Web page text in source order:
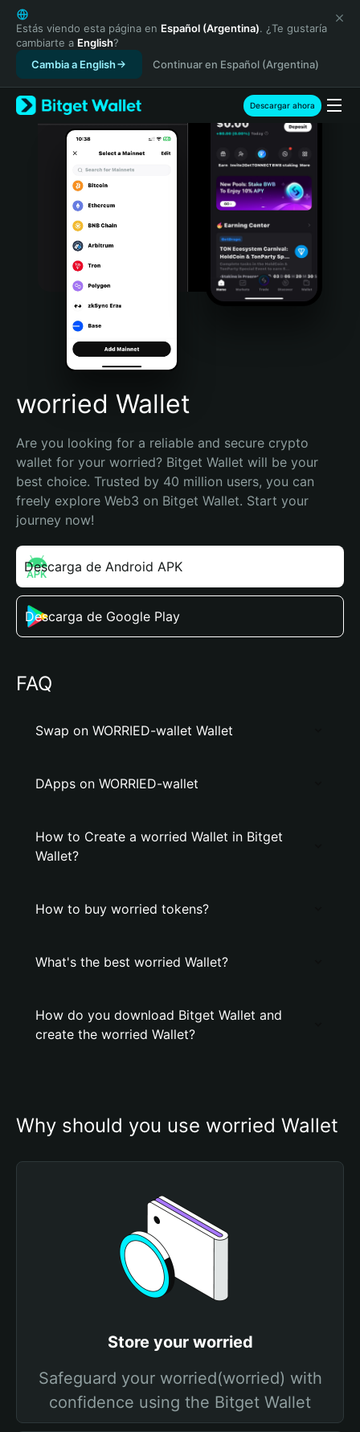
English
日本語
Tiếng Việt
Русский
Español (Latinoamérica)
Türkçe
Italiano
Português (Portugal)
Bahasa Indonesia
Português (Brasil)
Español (Argentina)
Estás viendo esta página en Español (Argentina). ¿Te gustaría
cambiarte a English?
Cambia a English
Continuar en Español (Argentina)
Descargar ahora
worried Wallet
Are you looking for a reliable and secure crypto
wallet for your worried? Bitget Wallet will be your
best choice. Trusted by 40 million users, you can
freely explore Web3 on Bitget Wallet. Start your
journey now!
Descarga de Android APK
Descarga de Google Play
FAQ
Swap on WORRIED-wallet Wallet
DApps on WORRIED-wallet
How to Create a worried Wallet in Bitget
Wallet?
How to buy worried tokens?
What's the best worried Wallet?
How do you download Bitget Wallet and
create the worried Wallet?
Why should you use worried Wallet
Store your worried
Safeguard your worried(worried) with
confidence using the Bitget Wallet